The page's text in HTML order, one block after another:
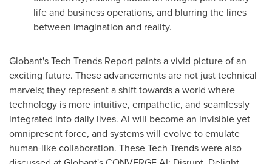
life and business operations, and blurring the lines
between imagination and reality.
Globant's Tech Trends Report paints a vivid picture of an
exciting future. These advancements are not just technical
marvels; they represent a shift towards a world where
technology is more intuitive, empathetic, and seamlessly
integrated into daily lives. AI will become an invisible yet
omnipresent force, and systems will evolve to emulate
human-like collaboration. These Tech Trends were also